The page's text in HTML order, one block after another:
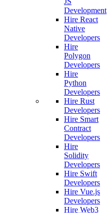
Development
Hire React
Native
Developers
Hire
Polygon
Developers
Hire
Python
Developers
Hire Rust
Developers
Hire Smart
Contract
Developers
Hire
Solidity
Developers
Hire Swift
Developers
Hire Vue.js
Developers
Hire Web3